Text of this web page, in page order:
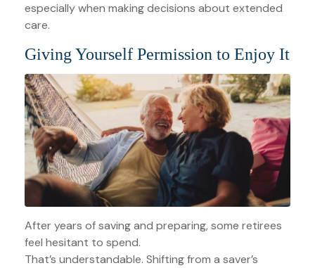
especially when making decisions about extended
care.
Giving Yourself Permission to Enjoy It
After years of saving and preparing, some retirees
feel hesitant to spend.
That’s understandable. Shifting from a saver’s